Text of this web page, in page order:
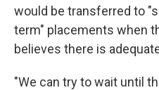
would be transferred to
term" placements when
believes there is
"We can try to wait until